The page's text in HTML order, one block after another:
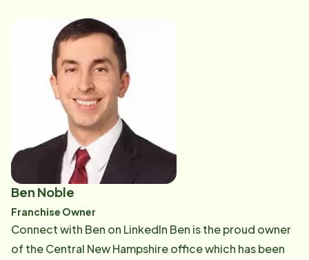
Ben Noble
Franchise Owner
Connect with Ben on LinkedIn Ben is the proud owner
of the Central New Hampshire office which has been